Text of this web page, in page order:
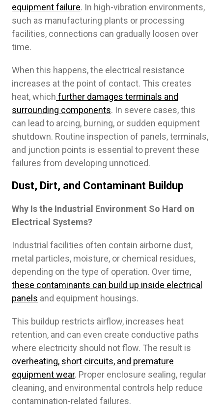
equipment failure. In high-vibration environments,
such as manufacturing plants or processing
facilities, connections can gradually loosen over
time.
When this happens, the electrical resistance
increases at the point of contact. This creates
heat, which further damages terminals and
surrounding components. In severe cases, this
can lead to arcing, burning, or sudden equipment
shutdown. Routine inspection of panels, terminals,
and junction points is essential to prevent these
failures from developing unnoticed.
Dust, Dirt, and Contaminant Buildup
Why Is the Industrial Environment So Hard on
Electrical Systems?
Industrial facilities often contain airborne dust,
metal particles, moisture, or chemical residues,
depending on the type of operation. Over time,
these contaminants can build up inside electrical
panels and equipment housings.
This buildup restricts airflow, increases heat
retention, and can even create conductive paths
where electricity should not flow. The result is
overheating, short circuits, and premature
equipment wear. Proper enclosure sealing, regular
cleaning, and environmental controls help reduce
contamination-related failures.